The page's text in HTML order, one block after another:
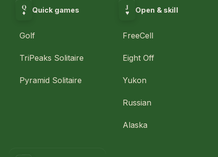
Q
♦ Quick games
Golf
TriPeaks Solitaire
Pyramid Solitaire
J
♥ Open & skill
FreeCell
Eight Off
Yukon
Russian
Alaska